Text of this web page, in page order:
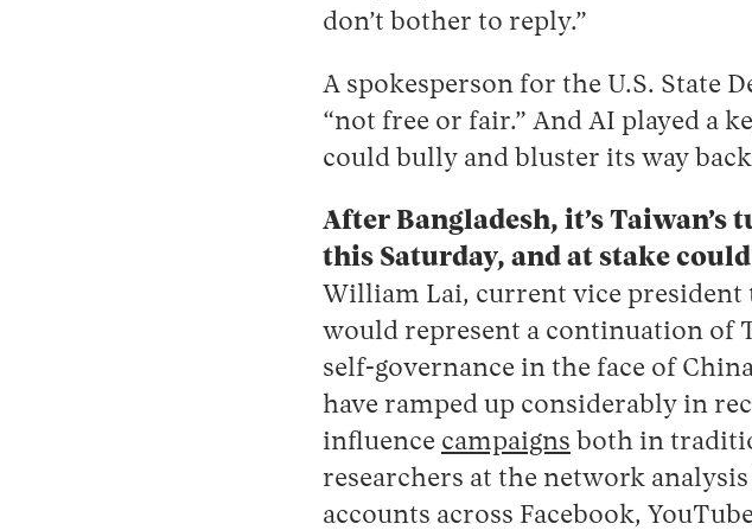
don’t bother to reply.”
A spokesperson for the U.S. State
“not free or fair.” And AI played a
could bully and bluster its way
After Bangladesh, it’s
this Saturday, and at stake
William Lai, current vice president
would represent a continuation of
self-governance in the face of
have ramped up considerably in
influence campaigns both in
researchers at the network
accounts across Facebook,